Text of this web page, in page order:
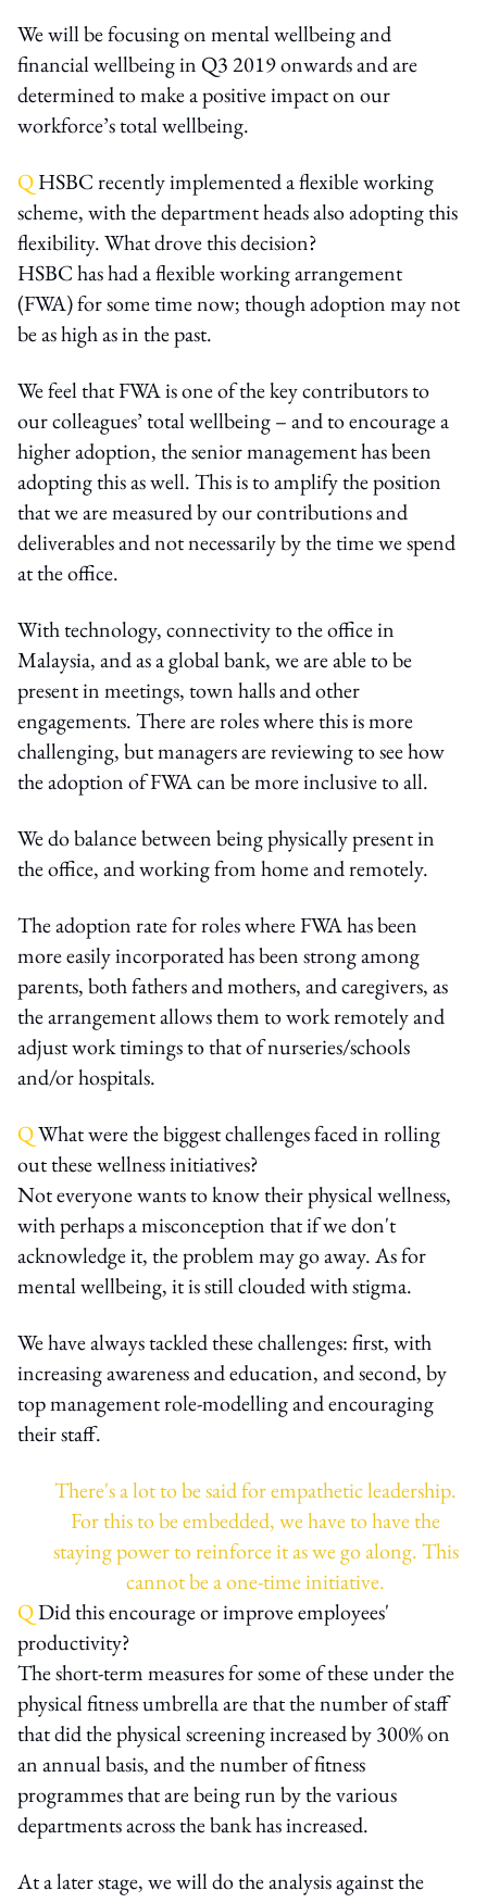
We will be focusing on mental wellbeing and
financial wellbeing in Q3 2019 onwards and are
determined to make a positive impact on our
workforce’s total wellbeing.
QHSBC recently implemented a flexible working
scheme, with the department heads also adopting this
flexibility. What drove this decision?
HSBC has had a flexible working arrangement
(FWA) for some time now; though adoption may not
be as high as in the past.
We feel that FWA is one of the key contributors to
our colleagues’ total wellbeing – and to encourage a
higher adoption, the senior management has been
adopting this as well. This is to amplify the position
that we are measured by our contributions and
deliverables and not necessarily by the time we spend
at the office.
With technology, connectivity to the office in
Malaysia, and as a global bank, we are able to be
present in meetings, town halls and other
engagements. There are roles where this is more
challenging, but managers are reviewing to see how
the adoption of FWA can be more inclusive to all.
We do balance between being physically present in
the office, and working from home and remotely.
The adoption rate for roles where FWA has been
more easily incorporated has been strong among
parents, both fathers and mothers, and caregivers, as
the arrangement allows them to work remotely and
adjust work timings to that of nurseries/schools
and/or hospitals.
QWhat were the biggest challenges faced in rolling
out these wellness initiatives?
Not everyone wants to know their physical wellness,
with perhaps a misconception that if we don't
acknowledge it, the problem may go away. As for
mental wellbeing, it is still clouded with stigma.
We have always tackled these challenges: first, with
increasing awareness and education, and second, by
top management role-modelling and encouraging
their staff.
There's a lot to be said for empathetic leadership.
For this to be embedded, we have to have the
staying power to reinforce it as we go along. This
cannot be a one-time initiative.
QDid this encourage or improve employees'
productivity?
The short-term measures for some of these under the
physical fitness umbrella are that the number of staff
that did the physical screening increased by 300% on
an annual basis, and the number of fitness
programmes that are being run by the various
departments across the bank has increased.
At a later stage, we will do the analysis against the